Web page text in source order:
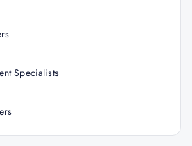
Specialists